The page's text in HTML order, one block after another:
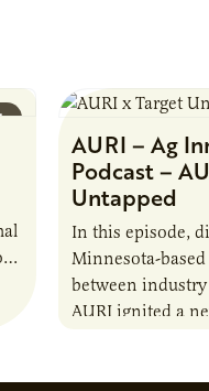
AURI – Ag
Podcast –
Untapped
In this episode,
Minnesota-
between industry
AURI ignited a